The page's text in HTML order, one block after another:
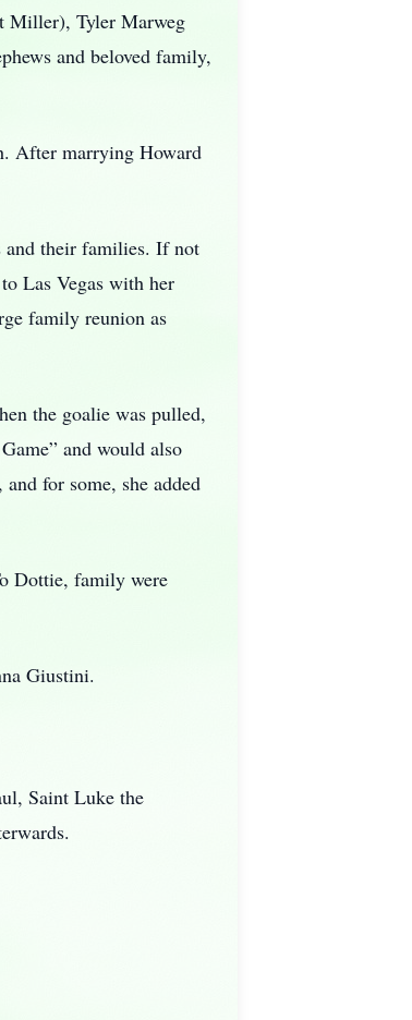
Miller), Tyler Marweg
and beloved family,
After marrying Howard
and their families. If not
Las Vegas with her
family reunion as
the goalie was pulled,
and would also
for some, she added
Dottie, family were
Giustini.
Saint Luke the